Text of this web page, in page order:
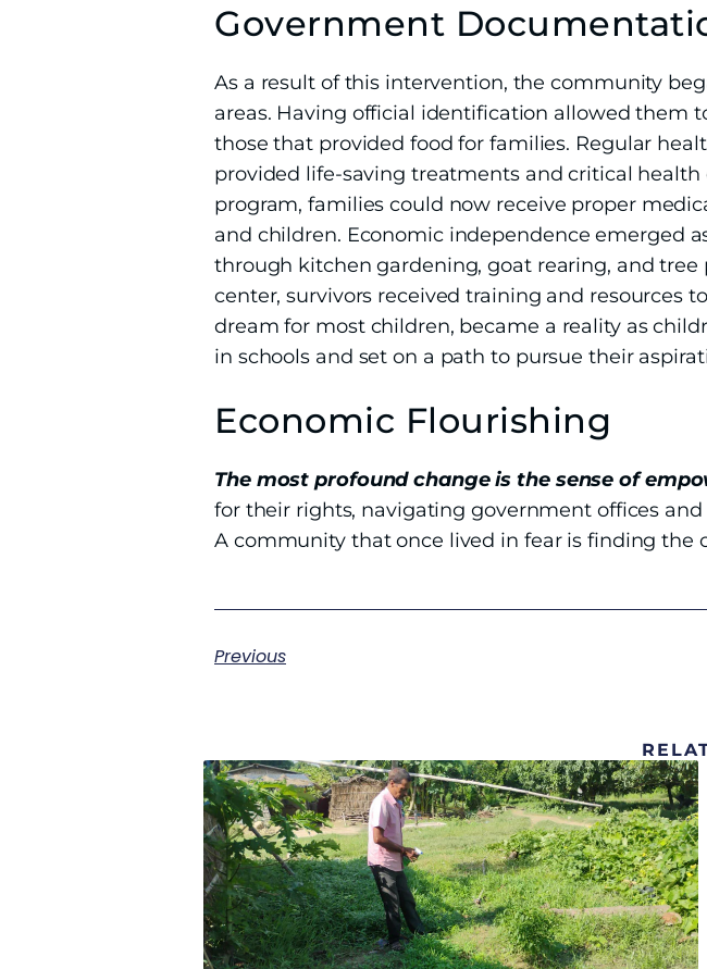
Government
As a result of this intervention, the community
areas. Having official identification allowed them
those that provided food for families. Regular
provided life-saving treatments and critical
program, families could now receive proper
and children. Economic independence emerged
through kitchen gardening, goat rearing, and
center, survivors received training and resources
dream for most children, became a reality as
in schools and set on a path to pursue their
Economic Flourishing
The most profound change is the sense of
for their rights, navigating government offices
A community that once lived in fear is finding the
Previous